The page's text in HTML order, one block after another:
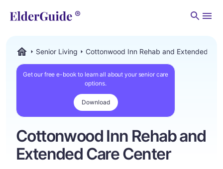
Senior Living Cottonwood Inn Rehab and Extended
Get our free e-book to learn all about your senior care
options.
Download
Cottonwood Inn Rehab and
Extended Care Center